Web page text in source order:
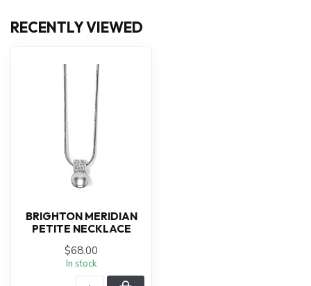
RECENTLY VIEWED
BRIGHTON MERIDIAN
PETITE NECKLACE
$68.00
In stock